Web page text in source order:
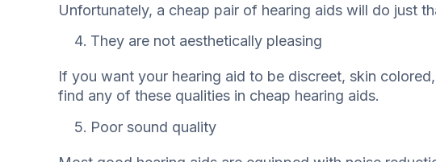
Unfortunately, a cheap pair of hearing aids will do just
They are not aesthetically pleasing
If you want your hearing aid to be discreet, skin
find any of these qualities in cheap hearing aids.
Poor sound quality